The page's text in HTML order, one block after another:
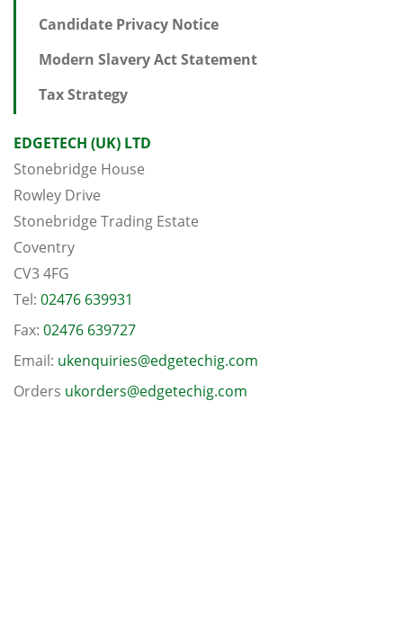
Candidate Privacy Notice
Modern Slavery Act Statement
Tax Strategy
EDGETECH (UK) LTD
Stonebridge House
Rowley Drive
Stonebridge Trading Estate
Coventry
CV3 4FG
Tel: 02476 639931
Fax: 02476 639727
Email: ukenquiries@edgetechig.com
Orders ukorders@edgetechig.com